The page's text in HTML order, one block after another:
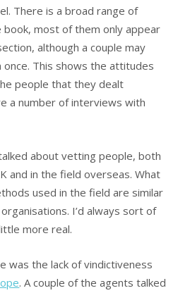
There is a broad range of
most of them only appear
although a couple may
This shows the attitudes
people that they dealt
a number of interviews with
about vetting people, both
and in the field overseas. What
used in the field are similar
I’d always sort of
more real.
was the lack of vindictiveness
. A couple of the agents talked